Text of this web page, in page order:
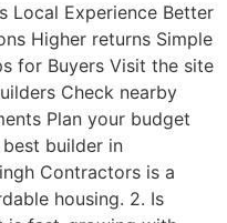
Local Experience Better
Higher returns Simple
for Buyers Visit the site
Check nearby
Plan your budget
best builder in
Contractors is a
housing. 2. Is